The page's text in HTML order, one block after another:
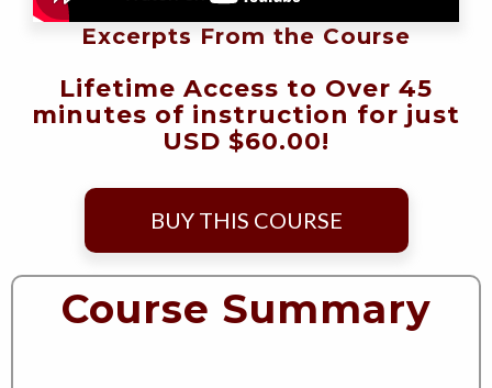
Excerpts From the Course
Lifetime Access to Over 45
minutes of instruction for just
USD $60.00!
BUY THIS COURSE
Course Summary